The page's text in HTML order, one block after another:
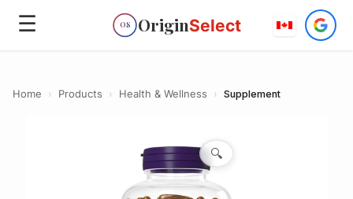
☰ OS OriginSelect
Home › Products › Health & Wellness › Supplement
🔍